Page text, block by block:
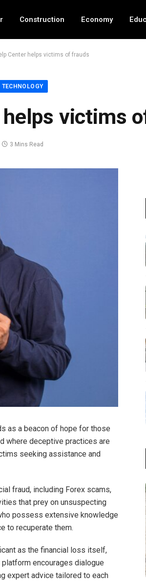
Construction Economy
Center helps victims of frauds
TECHNOLOGY
victims
3 Mins Read
as a beacon of hope for those
where deceptive practices are
seeking assistance and
fraud, including Forex scams,
that prey on unsuspecting
possess extensive knowledge
to recuperate them.
as the financial loss itself,
encourages dialogue
expert advice tailored to each